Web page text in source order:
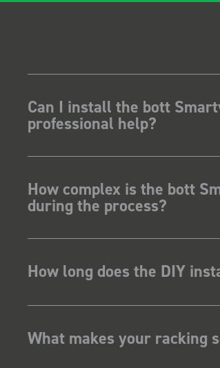
Can I install the bott
professional help?
How complex is the bott
during the process?
How long does the DIY
What makes your racking